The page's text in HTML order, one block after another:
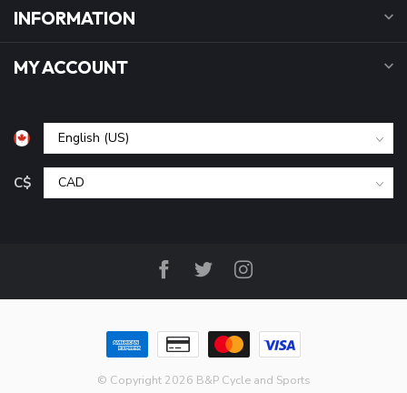
INFORMATION
MY ACCOUNT
C$
© Copyright 2026 B&P Cycle and Sports